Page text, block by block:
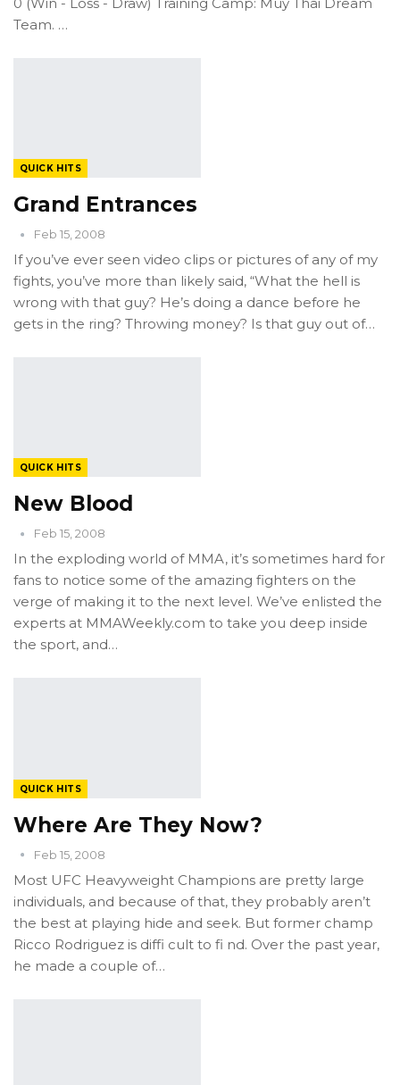
Team. …
QUICK HITS
Grand Entrances
Feb 15, 2008
If you’ve ever seen video clips or pictures of any of my
fights, you’ve more than likely said, “What the hell is
wrong with that guy? He’s doing a dance before he
gets in the ring? Throwing money? Is that guy out of…
QUICK HITS
New Blood
Feb 15, 2008
In the exploding world of MMA, it’s sometimes hard for
fans to notice some of the amazing fighters on the
verge of making it to the next level. We’ve enlisted the
experts at MMAWeekly.com to take you deep inside
the sport, and…
QUICK HITS
Where Are They Now?
Feb 15, 2008
Most UFC Heavyweight Champions are pretty large
individuals, and because of that, they probably aren’t
the best at playing hide and seek. But former champ
Ricco Rodriguez is diffi cult to fi nd. Over the past year,
he made a couple of…